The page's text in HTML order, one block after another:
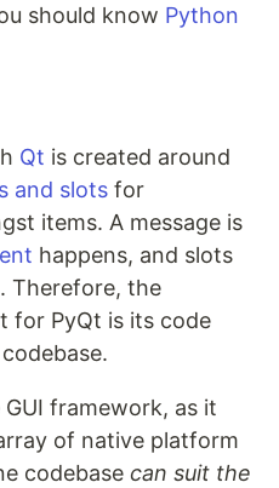
should know Python
Qt is created around
and slots for
items. A message is
happens, and slots
Therefore, the
for PyQt is its code
framework, as it
of native platform
codebase can suit the